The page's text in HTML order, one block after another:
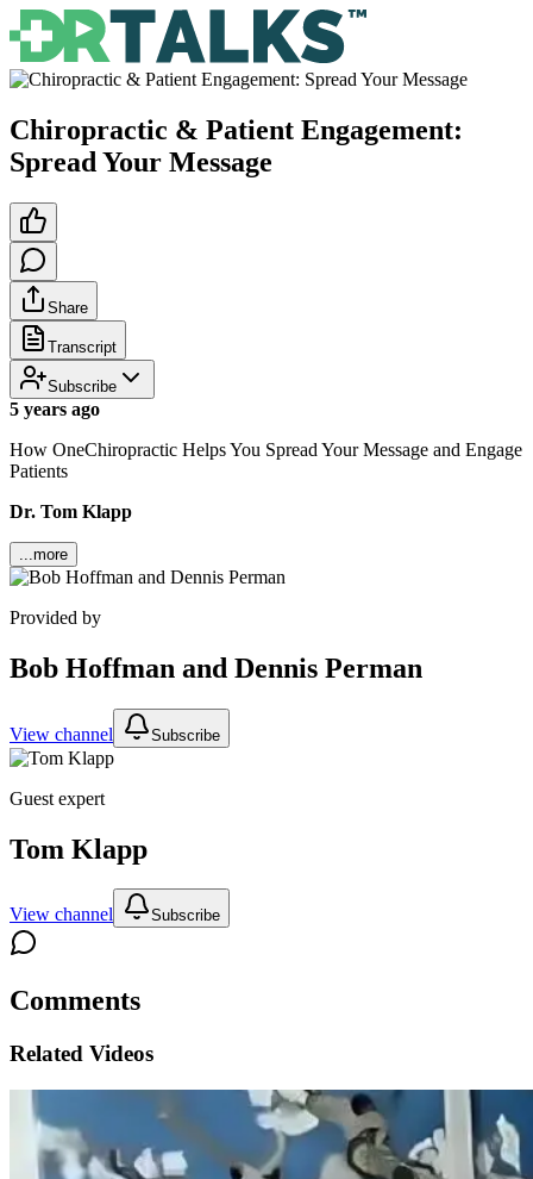
Chiropractic & Patient Engagement:
Spread Your Message
Share
Transcript
Subscribe
5 years ago
How OneChiropractic Helps You Spread Your Message and Engage
Patients
Dr. Tom Klapp
...more
Provided by
Bob Hoffman and Dennis Perman
View channel Subscribe
Guest expert
Tom Klapp
View channel Subscribe
Comments
Related Videos